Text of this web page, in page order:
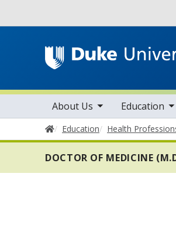
Main navigation
About Us
toggle sub nav items Education
toggle sub nav items
Home
Education Health
DOCTOR OF MEDICINE